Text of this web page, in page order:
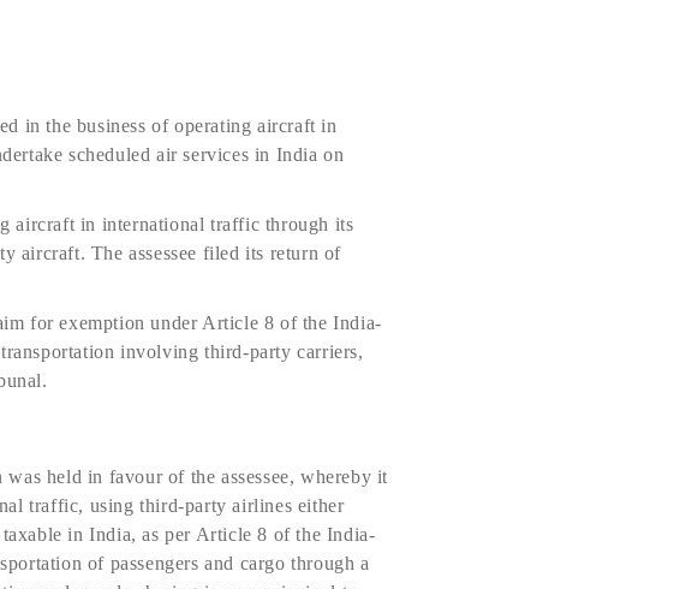
in the business of operating aircraft in
scheduled air services in India on
aircraft in international traffic through its
aircraft. The assessee filed its return of
for exemption under Article 8 of the India-
involving third-party carriers,
held in favour of the assessee, whereby it
traffic, using third-party airlines either
in India, as per Article 8 of the India-
of passengers and cargo through a